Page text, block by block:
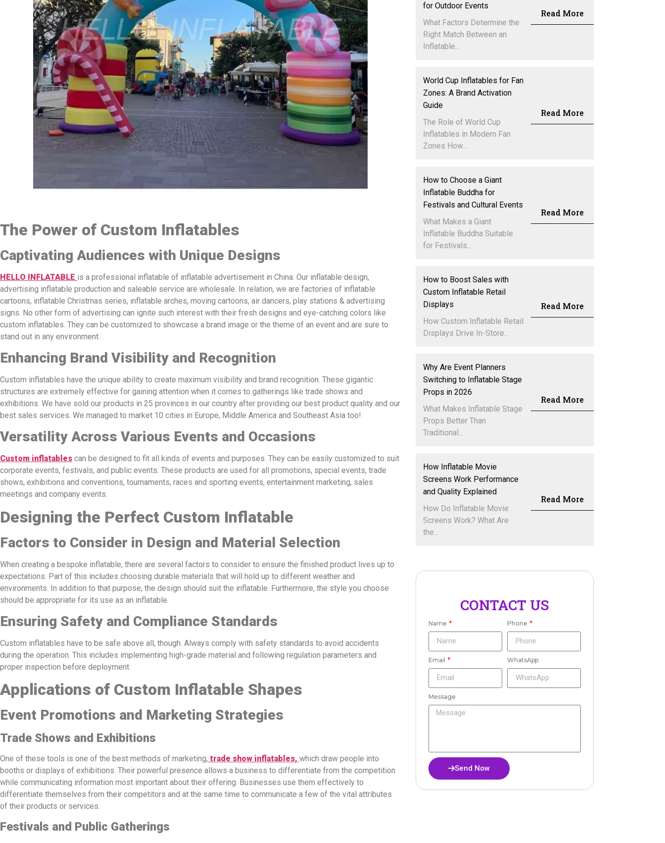
The Power of Custom Inflatables
Captivating Audiences with Unique Designs
HELLO INFLATABLE is a professional inflatable of inflatable advertisement in China. Our inflatable design,
advertising inflatable production and saleable service are wholesale. In relation, we are factories of inflatable
cartoons, inflatable Christmas series, inflatable arches, moving cartoons, air dancers, play stations & advertising
signs. No other form of advertising can ignite such interest with their fresh designs and eye-catching colors like
custom inflatables. They can be customized to showcase a brand image or the theme of an event and are sure to
stand out in any environment.
Enhancing Brand Visibility and Recognition
Custom inflatables have the unique ability to create maximum visibility and brand recognition. These gigantic
structures are extremely effective for gaining attention when it comes to gatherings like trade shows and
exhibitions. We have sold our products in 25 provinces in our country after providing our best product quality and our
best sales services. We managed to market 10 cities in Europe, Middle America and Southeast Asia too!
Versatility Across Various Events and Occasions
Custom inflatables can be designed to fit all kinds of events and purposes. They can be easily customized to suit
corporate events, festivals, and public events. These products are used for all promotions, special events, trade
shows, exhibitions and conventions, tournaments, races and sporting events, entertainment marketing, sales
meetings and company events.
Designing the Perfect Custom Inflatable
Factors to Consider in Design and Material Selection
When creating a bespoke inflatable, there are several factors to consider to ensure the finished product lives up to
expectations. Part of this includes choosing durable materials that will hold up to different weather and
environments. In addition to that purpose, the design should suit the inflatable. Furthermore, the style you choose
should be appropriate for its use as an inflatable.
Ensuring Safety and Compliance Standards
Custom inflatables have to be safe above all, though. Always comply with safety standards to avoid accidents
during the operation. This includes implementing high-grade material and following regulation parameters and
proper inspection before deployment.
Applications of Custom Inflatable Shapes
Event Promotions and Marketing Strategies
Trade Shows and Exhibitions
One of these tools is one of the best methods of marketing, trade show inflatables, which draw people into
booths or displays of exhibitions. Their powerful presence allows a business to differentiate from the competition
while communicating information most important about their offering. Businesses use them effectively to
differentiate themselves from their competitors and at the same time to communicate a few of the vital attributes
of their products or services.
Festivals and Public Gatherings
for Outdoor Events
What Factors Determine the
Right Match Between an
Inflatable...
Read More
World Cup Inflatables for Fan
Zones: A Brand Activation
Guide
The Role of World Cup
Inflatables in Modern Fan
Zones How...
Read More
How to Choose a Giant
Inflatable Buddha for
Festivals and Cultural Events
What Makes a Giant
Inflatable Buddha Suitable
for Festivals...
Read More
How to Boost Sales with
Custom Inflatable Retail
Displays
How Custom Inflatable Retail
Displays Drive In-Store...
Read More
Why Are Event Planners
Switching to Inflatable Stage
Props in 2026
What Makes Inflatable Stage
Props Better Than
Traditional...
Read More
How Inflatable Movie
Screens Work Performance
and Quality Explained
How Do Inflatable Movie
Screens Work? What Are
the...
Read More
CONTACT US
Name Phone
Email WhatsApp
Message
Send Now